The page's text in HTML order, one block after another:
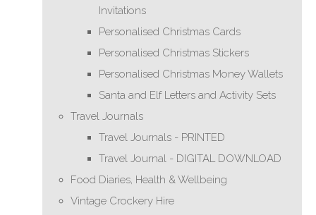
Invitations
Personalised Christmas Cards
Personalised Christmas Stickers
Personalised Christmas Money Wallets
Santa and Elf Letters and Activity Sets
Travel Journals
Travel Journals - PRINTED
Travel Journal - DIGITAL DOWNLOAD
Food Diaries, Health & Wellbeing
Vintage Crockery Hire